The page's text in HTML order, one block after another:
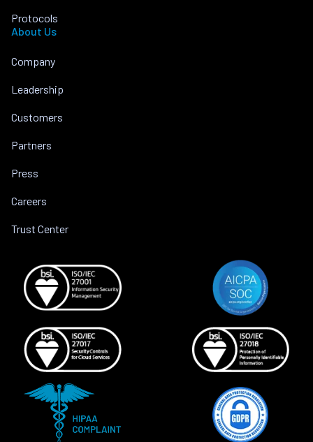
Protocols
About Us
Company
Leadership
Customers
Partners
Press
Careers
Trust Center